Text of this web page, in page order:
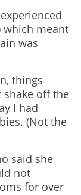
which meant
was
things
off the
I had
(Not the
said she
not
for over